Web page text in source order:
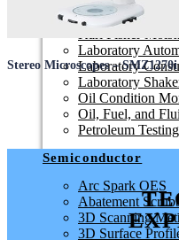
Glow Discharge
Karl Fisher
Laboratory
Laboratory
Laboratory
Oil Condition
Oil, Fuel, and
Petroleum
Semiconductor
Arc Spark OES
Abatement
3D Scanning
3D Surface
Stereo Microscopes – SMZ1270i